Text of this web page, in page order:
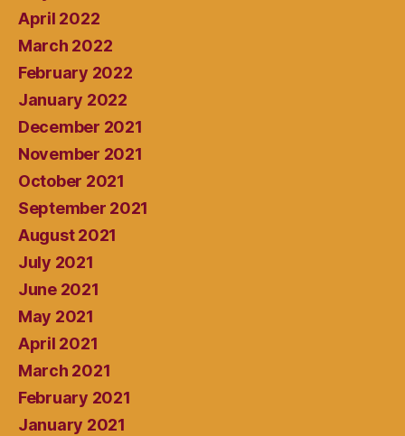
April 2022
March 2022
February 2022
January 2022
December 2021
November 2021
October 2021
September 2021
August 2021
July 2021
June 2021
May 2021
April 2021
March 2021
February 2021
January 2021